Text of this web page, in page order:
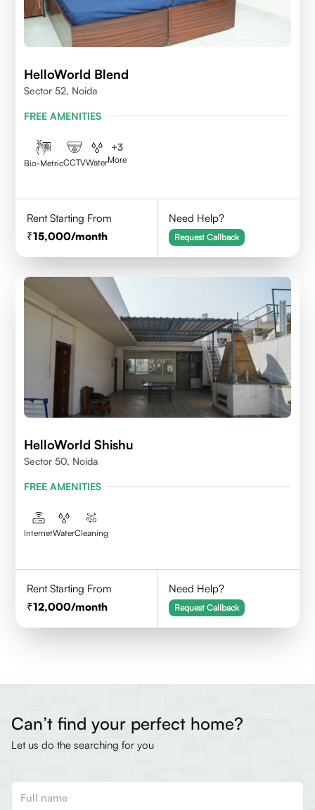
HelloWorld Blend
Sector 52, Noida
FREE AMENITIES
Bio-MetricCCTVWater
+3
More
Rent Starting From
15,000/month
Need Help?
Request Callback
HelloWorld Shishu
Sector 50, Noida
FREE AMENITIES
InternetWaterCleaning
Rent Starting From
12,000/month
Need Help?
Request Callback
Can’t find your perfect home?
Let us do the searching for you